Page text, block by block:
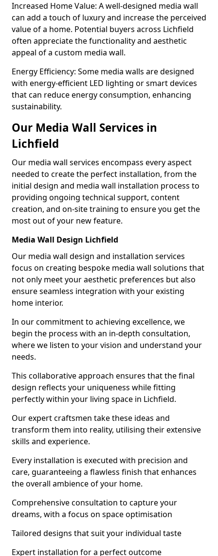
Increased Home Value: A well-designed media wall
can add a touch of luxury and increase the perceived
value of a home. Potential buyers across Lichfield
often appreciate the functionality and aesthetic
appeal of a custom media wall.
Energy Efficiency: Some media walls are designed
with energy-efficient LED lighting or smart devices
that can reduce energy consumption, enhancing
sustainability.
Our Media Wall Services in
Lichfield
Our media wall services encompass every aspect
needed to create the perfect installation, from the
initial design and media wall installation process to
providing ongoing technical support, content
creation, and on-site training to ensure you get the
most out of your new feature.
Media Wall Design Lichfield
Our media wall design and installation services
focus on creating bespoke media wall solutions that
not only meet your aesthetic preferences but also
ensure seamless integration with your existing
home interior.
In our commitment to achieving excellence, we
begin the process with an in-depth consultation,
where we listen to your vision and understand your
needs.
This collaborative approach ensures that the final
design reflects your uniqueness while fitting
perfectly within your living space in Lichfield.
Our expert craftsmen take these ideas and
transform them into reality, utilising their extensive
skills and experience.
Every installation is executed with precision and
care, guaranteeing a flawless finish that enhances
the overall ambience of your home.
Comprehensive consultation to capture your
dreams, with a focus on space optimisation
Tailored designs that suit your individual taste
Expert installation for a perfect outcome